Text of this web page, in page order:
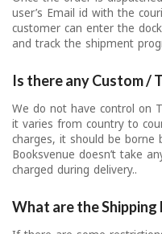
user’s Email id with the
customer can enter the
and track the shipment
Is there any Custom /
We do not have control on
it varies from country to
charges, it should be
Booksvenue doesn’t take
charged during delivery..
What are the